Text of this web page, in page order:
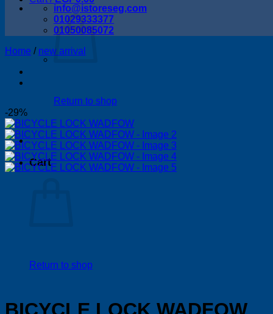
Return to shop
Cart
Return to shop
info@istoreseg,com
01029333377
01050085072
Home / new arrival
-29%